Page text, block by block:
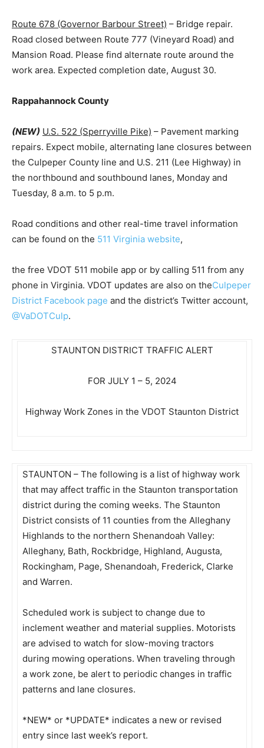
Route 678 (Governor Barbour Street) – Bridge repair.
Road closed between Route 777 (Vineyard Road) and
Mansion Road. Please find alternate route around the
work area. Expected completion date, August 30.
Rappahannock County
(NEW) U.S. 522 (Sperryville Pike) – Pavement marking
repairs. Expect mobile, alternating lane closures between
the Culpeper County line and U.S. 211 (Lee Highway) in
the northbound and southbound lanes, Monday and
Tuesday, 8 a.m. to 5 p.m.
Road conditions and other real-time travel information
can be found on the 511 Virginia website,
the free VDOT 511 mobile app or by calling 511 from any
phone in Virginia. VDOT updates are also on theCulpeper
District Facebook page and the district’s Twitter account,
@VaDOTCulp.
STAUNTON DISTRICT TRAFFIC ALERT
FOR JULY 1 – 5, 2024
Highway Work Zones in the VDOT Staunton District
STAUNTON – The following is a list of highway work
that may affect traffic in the Staunton transportation
district during the coming weeks. The Staunton
District consists of 11 counties from the Alleghany
Highlands to the northern Shenandoah Valley:
Alleghany, Bath, Rockbridge, Highland, Augusta,
Rockingham, Page, Shenandoah, Frederick, Clarke
and Warren.
Scheduled work is subject to change due to
inclement weather and material supplies. Motorists
are advised to watch for slow-moving tractors
during mowing operations. When traveling through
a work zone, be alert to periodic changes in traffic
patterns and lane closures.
*NEW* or *UPDATE* indicates a new or revised
entry since last week’s report.